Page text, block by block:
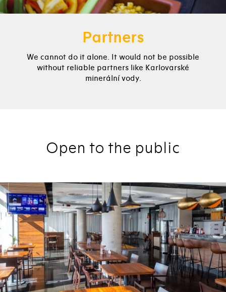
Partners
We cannot do it alone. It would not be possible
without reliable partners like Karlovarské
minerální vody.
Open to the public